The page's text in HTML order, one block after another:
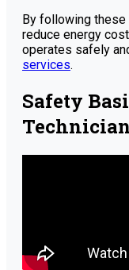
By following these
reduce energy
operates safely
services.
Safety